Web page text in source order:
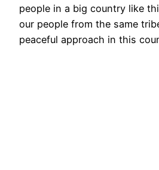
people in a big country like
our people from the same
peaceful approach in this